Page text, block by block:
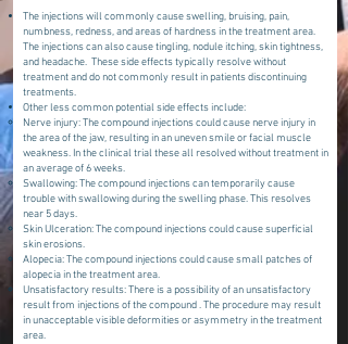
The injections will commonly cause swelling, bruising, pain,
numbness, redness, and areas of hardness in the treatment area.
The injections can also cause tingling, nodule itching, skin tightness,
and headache. These side effects typically resolve without
treatment and do not commonly result in patients discontinuing
treatments.
Other less common potential side effects include:
Nerve injury: The compound injections could cause nerve injury in
the area of the jaw, resulting in an uneven smile or facial muscle
weakness. In the clinical trial these all resolved without treatment in
an average of 6 weeks.
Swallowing: The compound injections can temporarily cause
trouble with swallowing during the swelling phase. This resolves
near 5 days.
Skin Ulceration: The compound injections could cause superficial
skin erosions.
Alopecia: The compound injections could cause small patches of
alopecia in the treatment area.
Unsatisfactory results: There is a possibility of an unsatisfactory
result from injections of the compound . The procedure may result
in unacceptable visible deformities or asymmetry in the treatment
area.